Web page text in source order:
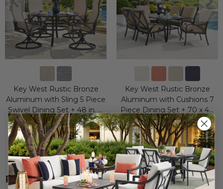
Key West Rustic Bronze
Aluminum with Sling 5 Piece
Swivel Dining Set + 48 in. D
Table
$2,799.95
$4,599.75
Save $1,799.80
Key West Rustic Bronze
Aluminum with Cushions 7
Piece Dining Set + 70 x 40
in. Table
$3,949.95
$7,299.65
Save $3,349.70
RELATED ITEMS